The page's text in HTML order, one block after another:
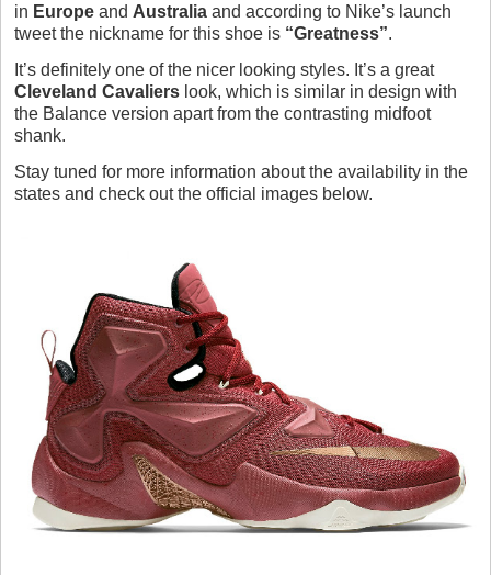
in Europe and Australia and according to Nike’s launch
tweet the nickname for this shoe is “Greatness”.
It’s definitely one of the nicer looking styles. It’s a great
Cleveland Cavaliers look, which is similar in design with
the Balance version apart from the contrasting midfoot
shank.
Stay tuned for more information about the availability in the
states and check out the official images below.